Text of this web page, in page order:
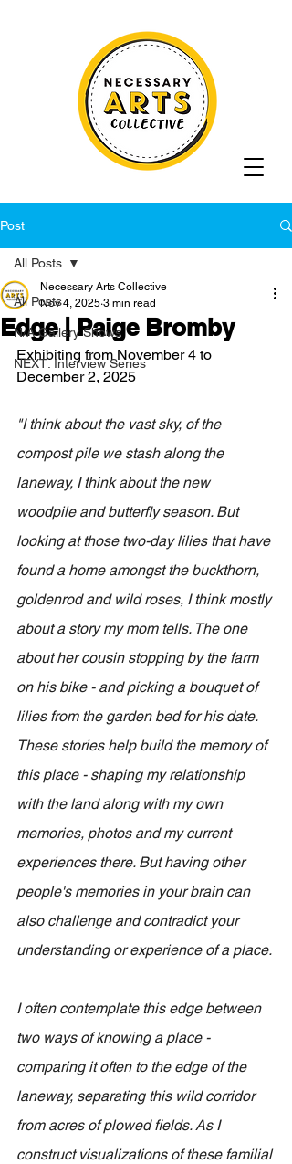
Post
All Posts
N/A Gallery Shows
NEXT: Interview Series
All Posts
Edge | Paige Bromby
Necessary Arts Collective
Nov 4, 2025 3 min read
Exhibiting from November 4 to
December 2, 2025
"I think about the vast sky, of the
compost pile we stash along the
laneway, I think about the new
woodpile and butterfly season. But
looking at those two-day lilies that have
found a home amongst the buckthorn,
goldenrod and wild roses, I think mostly
about a story my mom tells. The one
about her cousin stopping by the farm
on his bike - and picking a bouquet of
lilies from the garden bed for his date.
These stories help build the memory of
this place - shaping my relationship
with the land along with my own
memories, photos and my current
experiences there. But having other
people's memories in your brain can
also challenge and contradict your
understanding or experience of a place.
I often contemplate this edge between
two ways of knowing a place -
comparing it often to the edge of the
laneway, separating this wild corridor
from acres of plowed fields. As I
construct visualizations of these familial